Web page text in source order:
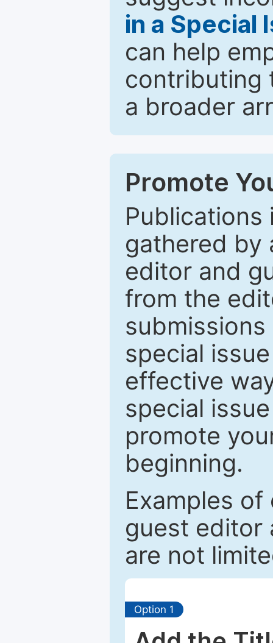
in a Special
can help
contributing
a broader
Promote
Publications
gathered by
editor and
from the
special
effective
special
promote
beginning.
Examples
guest editor
are not
Option 1